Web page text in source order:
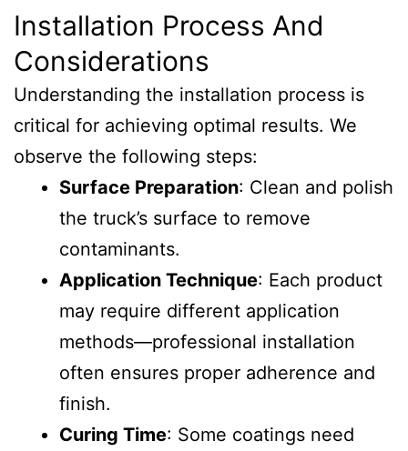
Installation Process And
Considerations
Understanding the installation process is
critical for achieving optimal results. We
observe the following steps:
Surface Preparation: Clean and polish
the truck’s surface to remove
contaminants.
Application Technique: Each product
may require different application
methods—professional installation
often ensures proper adherence and
finish.
Curing Time: Some coatings need